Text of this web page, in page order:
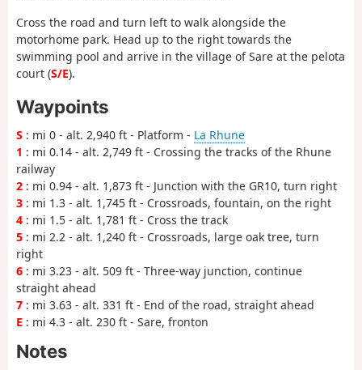
Cross the road and turn left to walk alongside the
motorhome park. Head up to the right towards the
swimming pool and arrive in the village of Sare at the pelota
court (S/E).
Waypoints
S : mi 0 - alt. 2,940 ft - Platform - La Rhune
1 : mi 0.14 - alt. 2,749 ft - Crossing the tracks of the Rhune
railway
2 : mi 0.94 - alt. 1,873 ft - Junction with the GR10, turn right
3 : mi 1.3 - alt. 1,745 ft - Crossroads, fountain, on the right
4 : mi 1.5 - alt. 1,781 ft - Cross the track
5 : mi 2.2 - alt. 1,240 ft - Crossroads, large oak tree, turn
right
6 : mi 3.23 - alt. 509 ft - Three-way junction, continue
straight ahead
7 : mi 3.63 - alt. 331 ft - End of the road, straight ahead
E : mi 4.3 - alt. 230 ft - Sare, fronton
Notes